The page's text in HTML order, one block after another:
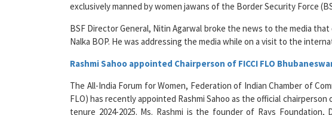
BSF Director General, Nitin Agarwal broke the news to the media that
Nalka BOP. He was addressing the media while on a visit to the
Rashmi Sahoo appointed Chairperson of FICCI FLO
The All-India Forum for Women, Federation of Indian Chamber of
FLO) has recently appointed Rashmi Sahoo as the official
tenure 2024-2025. Ms. Rashmi is the founder of Rays
Director of FarrmB & Frozit.